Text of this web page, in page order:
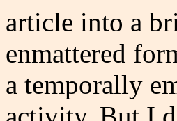
article into a
enmattered
a temporally